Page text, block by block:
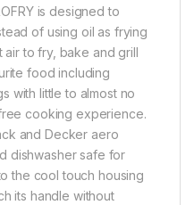
is designed to
of using oil as frying
air to fry, bake and grill
food including
with little to almost no
cooking experience.
and Decker aero
dishwasher safe for
the cool touch housing
its handle without